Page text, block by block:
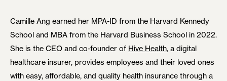
Camille Ang earned her MPA-ID from the Harvard Kennedy
School and MBA from the Harvard Business School in 2022.
She is the CEO and co-founder of Hive Health, a digital
healthcare insurer, provides employees and their loved ones
with easy, affordable, and quality health insurance through a